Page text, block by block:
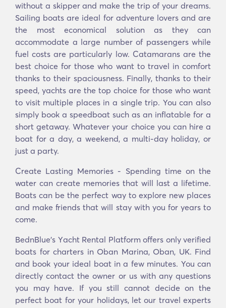
without a skipper and make the trip of your dreams.
Sailing boats are ideal for adventure lovers and are
the most economical solution as they can
accommodate a large number of passengers while
fuel costs are particularly low. Catamarans are the
best choice for those who want to travel in comfort
thanks to their spaciousness. Finally, thanks to their
speed, yachts are the top choice for those who want
to visit multiple places in a single trip. You can also
simply book a speedboat such as an inflatable for a
short getaway. Whatever your choice you can hire a
boat for a day, a weekend, a multi-day holiday, or
just a party.
Create Lasting Memories - Spending time on the
water can create memories that will last a lifetime.
Boats can be the perfect way to explore new places
and make friends that will stay with you for years to
come.
BednBlue's Υacht Rental Platform offers only verified
boats for charters in Oban Marina, Oban, UK. Find
and book your ideal boat in a few minutes. You can
directly contact the owner or us with any questions
you may have. If you still cannot decide on the
perfect boat for your holidays, let our travel experts